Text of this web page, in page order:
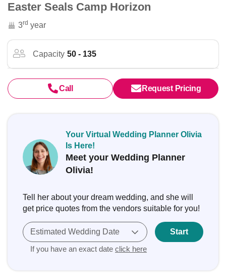
Easter Seals Camp Horizon
3rd year
Capacity 50 - 135
Call Request Pricing
Your Virtual Wedding Planner Olivia
Is Here!
Meet your Wedding Planner
Olivia!
Tell her about your dream wedding, and she will
get price quotes from the vendors suitable for you!
Estimated Wedding Date
If you have an exact date click here
Start